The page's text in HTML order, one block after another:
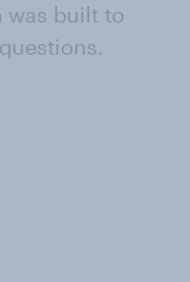
was built to